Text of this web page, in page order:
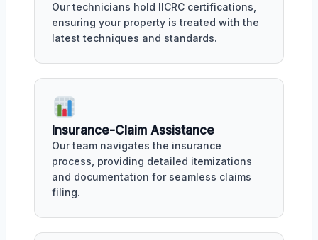
Our technicians hold IICRC certifications,
ensuring your property is treated with the
latest techniques and standards.
Insurance-Claim Assistance
Our team navigates the insurance
process, providing detailed itemizations
and documentation for seamless claims
filing.